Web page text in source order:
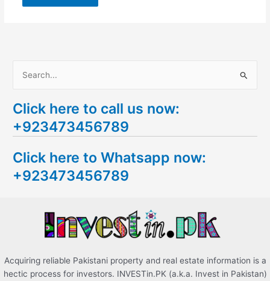
a
r
h
f
Click here to call us now:
+923473456789
Click here to Whatsapp now:
+923473456789
Acquiring reliable Pakistani property and real estate information is a
hectic process for investors. INVESTin.PK (a.k.a. Invest in Pakistan)